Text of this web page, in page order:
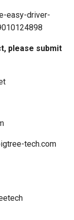
easy-driver-
please submit
tech.com